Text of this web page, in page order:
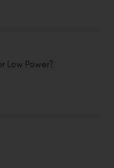
Low Power?